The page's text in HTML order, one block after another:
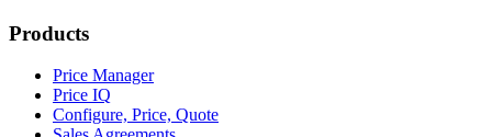
Products
Price Manager
Price IQ
Configure, Price, Quote